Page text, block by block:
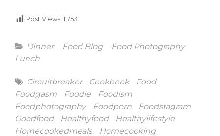
Post Views: 1,753
Categories
Dinner Food Blog
Food Photography
Lunch
Tags
Circuitbreaker Cookbook
Food
Foodgasm
Foodie
Foodism
Foodphotography
Foodporn
Foodstagram
Goodfood
Healthyfood
Healthylifestyle
Homecookedmeals
Homecooking